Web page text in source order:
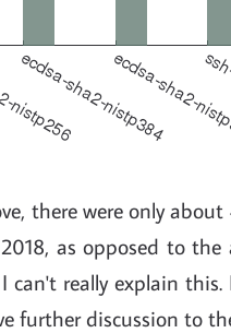
there were only
as opposed to
can't really explain
further discussion to